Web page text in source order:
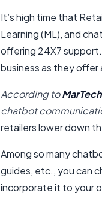
It’s high time that
Learning (ML), and
offering 24X7
business as they offer
According to
chatbot
retailers lower down
Among so many
guides, etc., you can
incorporate it to your